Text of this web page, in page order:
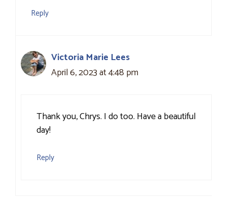
Reply
Victoria Marie Lees
April 6, 2023 at 4:48 pm
Thank you, Chrys. I do too. Have a beautiful
day!
Reply